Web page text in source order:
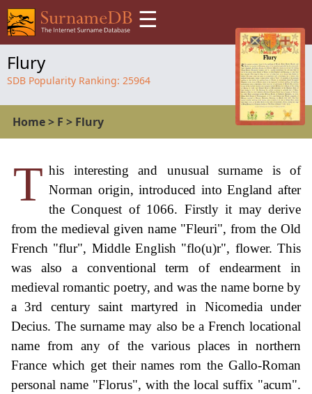
☰
Flury
SDB Popularity Ranking: 25964
Home> F > Flury
T his interesting and unusual surname is of
Norman origin, introduced into England after
the Conquest of 1066. Firstly it may derive
from the medieval given name "Fleuri", from the Old
French "flur", Middle English "flo(u)r", flower. This
was also a conventional term of endearment in
medieval romantic poetry, and was the name borne by
a 3rd century saint martyred in Nicomedia under
Decius. The surname may also be a French locational
name from any of the various places in northern
France which get their names rom the Gallo-Roman
personal name "Florus", with the local suffix "acum".